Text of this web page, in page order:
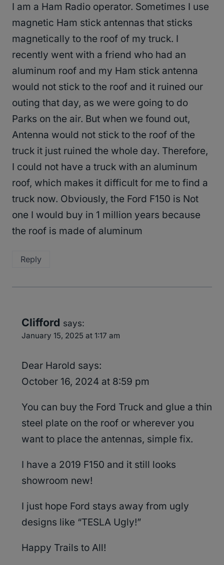
I am a Ham Radio operator. Sometimes I use
magnetic Ham stick antennas that sticks
magnetically to the roof of my truck. I
recently went with a friend who had an
aluminum roof and my Ham stick antenna
would not stick to the roof and it ruined our
outing that day, as we were going to do
Parks on the air. But when we found out,
Antenna would not stick to the roof of the
truck it just ruined the whole day. Therefore,
I could not have a truck with an aluminum
roof, which makes it difficult for me to find a
truck now. Obviously, the Ford F150 is Not
one I would buy in 1 million years because
the roof is made of aluminum
Reply
Clifford says:
January 15, 2025 at 1:17 am
Dear Harold says:
October 16, 2024 at 8:59 pm
You can buy the Ford Truck and glue a thin
steel plate on the roof or wherever you
want to place the antennas, simple fix.
I have a 2019 F150 and it still looks
showroom new!
I just hope Ford stays away from ugly
designs like “TESLA Ugly!”
Happy Trails to All!